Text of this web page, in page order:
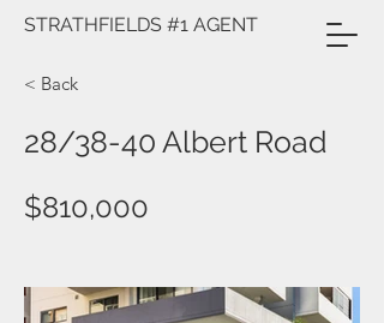
STRATHFIELDS #1 AGENT
< Back
28/38-40 Albert Road
$810,000